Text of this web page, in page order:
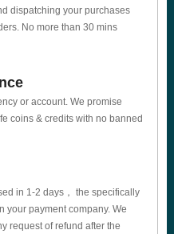
dispatching your purchases
No more than 30 mins
or account. We promise
coins & credits with no banned
in 1-2 days， the specifically
your payment company. We
request of refund after the